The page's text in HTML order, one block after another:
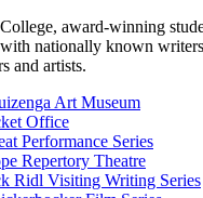
award-winning
with nationally known
and artists.
Art Museum
Office
Performance Series
Repertory Theatre
Ridl Visiting Writing Series